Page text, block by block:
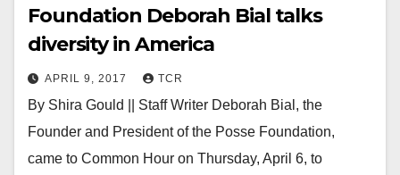
Foundation Deborah Bial talks
diversity in America
APRIL 9, 2017 TCR
By Shira Gould || Staff Writer Deborah Bial, the
Founder and President of the Posse Foundation,
came to Common Hour on Thursday, April 6, to